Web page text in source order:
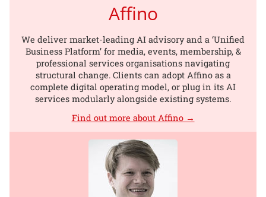
Affino
We deliver market-leading AI advisory and a ‘Unified
Business Platform’ for media, events, membership, &
professional services organisations navigating
structural change. Clients can adopt Affino as a
complete digital operating model, or plug in its AI
services modularly alongside existing systems.
Find out more about Affino →